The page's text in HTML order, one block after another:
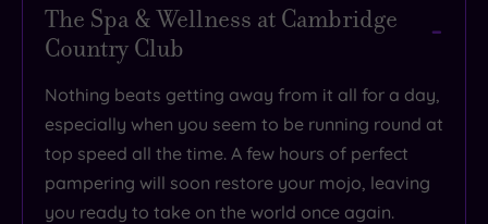
The Spa & Wellness at Cambridge
Country Club
Nothing beats getting away from it all for a day
especially when you seem to be running round at
top speed all the time. A few hours of perfect
pampering will soon restore your mojo , leaving
you ready to take on the world once again.